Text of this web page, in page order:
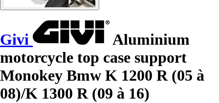
Givi
Aluminium
motorcycle top case support
Monokey Bmw K 1200 R (05 à
08)/K 1300 R (09 à 16)